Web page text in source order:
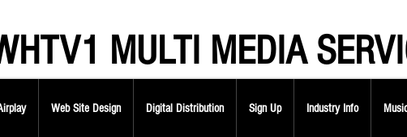
MULTI MEDIA
Web Site Design Digital Distribution Sign Up Industry Info